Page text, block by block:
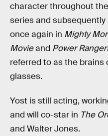
character throughout
series and
once again in Mighty
Movieand Power
referred to as the
glasses.
Yost is still acting,
and will co-star in The
and Walter Jones.